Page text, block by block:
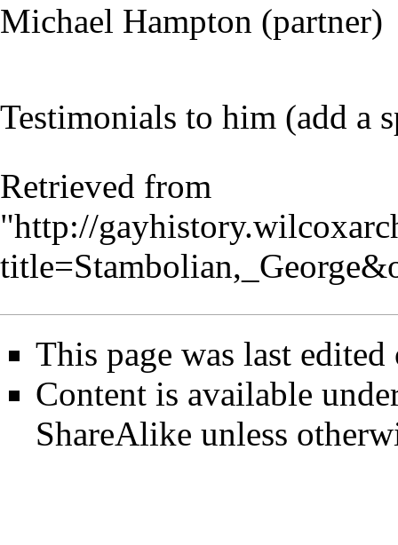
Michael Hampton (partner)
Testimonials to him (add a
Retrieved from
"http://
This page was last
Content is available
ShareAlike unless